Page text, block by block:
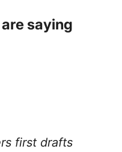
saying
first drafts